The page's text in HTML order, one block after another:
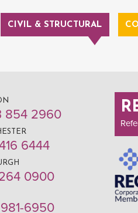
CIVIL & STRUCTURAL
854 2960
6444
0900
981-6950